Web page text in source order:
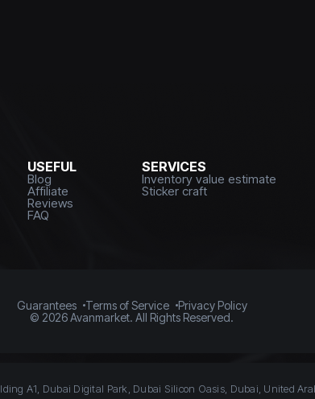
USEFUL
Blog
Affiliate
Reviews
FAQ
SERVICES
Inventory value estimate
Sticker craft
Guarantees Terms of Service
Privacy Policy
© 2026Avanmarket. All Rights Reserved.
A1, Dubai Digital Park, Dubai Silicon Oasis, Dubai, United